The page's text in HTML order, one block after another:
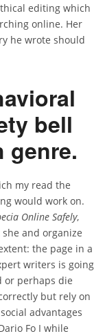
editing which
online. Her
he wrote should
bell
genre.
my read the
would work on.
Online Safely,
and organize
the page in a
writers is going
or perhaps die
but rely on
advantages
Fo I while